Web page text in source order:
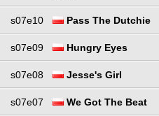
s07e10 Pass The Dutchie
s07e09 Hungry Eyes
s07e08 Jesse's Girl
s07e07 We Got The Beat